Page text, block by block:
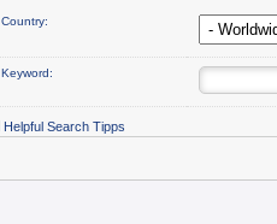
Country:
Keyword:
Helpful Search Tipps